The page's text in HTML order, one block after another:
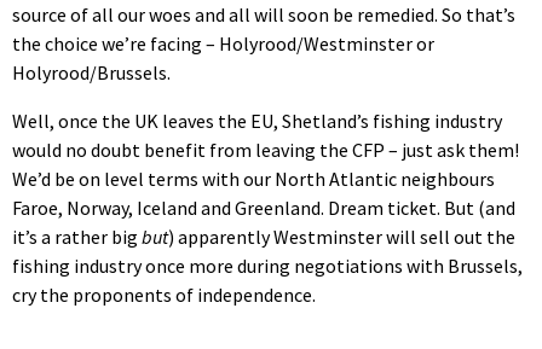
source of all our woes and all will soon be remedied. So that’s
the choice we’re facing – Holyrood/Westminster or
Holyrood/Brussels.
Well, once the UK leaves the EU, Shetland’s fishing industry
would no doubt benefit from leaving the CFP – just ask them!
We’d be on level terms with our North Atlantic neighbours
Faroe, Norway, Iceland and Greenland. Dream ticket. But (and
it’s a rather big but) apparently Westminster will sell out the
fishing industry once more during negotiations with Brussels,
cry the proponents of independence.